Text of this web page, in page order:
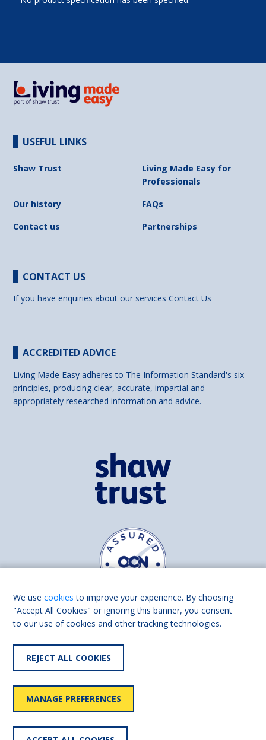
USEFUL LINKS
Shaw Trust
Living Made Easy for
Professionals
Our history
FAQs
Contact us
Partnerships
CONTACT US
If you have enquiries about our servicesContact Us
ACCREDITED ADVICE
Living Made Easy adheres to The Information Standard's six
principles, producing clear, accurate, impartial and
appropriately researched information and advice.
Find us on
Accessibility
User
We usecookies to improve your experience. By choosing
"Accept All Cookies" or ignoring this banner, you consent
to our use of cookies and other tracking technologies.
REJECT ALL COOKIES
MANAGE PREFERENCES